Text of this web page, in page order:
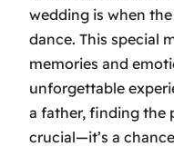
wedding is when
dance. This special
memories and
unforgettable
a father, finding the
crucial—it’s a